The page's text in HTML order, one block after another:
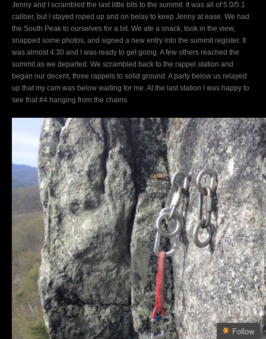
Jenny and I scrambled the last little bits to the summit. It was all of 5.0/5.1
caliber, but I stayed roped up and on belay to keep Jenny at ease. We had
the South Peak to ourselves for a bit. We ate a snack, took in the view,
snapped some photos, and signed a new entry into the summit register. It
was almost 4:30 and I was ready to get going. A few others reached the
summit as we departed. We scrambled back to the rappel station and
began our decent, three rappels to solid ground. A party below us relayed
up that my cam was below waiting for me. At the last station I was happy to
see that #4 hanging from the chains.
Follow